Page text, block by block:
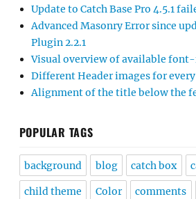
Update to Catch Base Pro 4.5.1
Advanced Masonry Error since
Plugin 2.2.1
Visual overview of available
Different Header images for every
Alignment of the title below the
POPULAR TAGS
background blog catch box
child theme Color comments